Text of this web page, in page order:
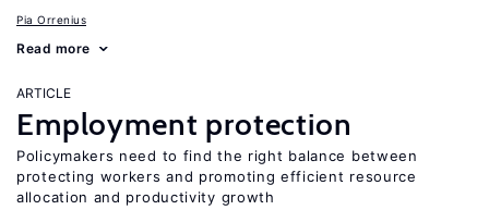
Pia Orrenius
Read more
ARTICLE
Employment protection
Policymakers need to find the right balance between
protecting workers and promoting efficient resource
allocation and productivity growth